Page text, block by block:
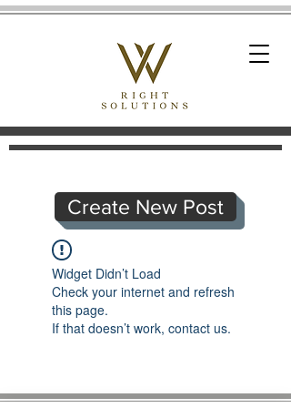
Create New Post
Widget Didn’t Load
Check your internet and refresh
this page.
If that doesn’t work, contact us.